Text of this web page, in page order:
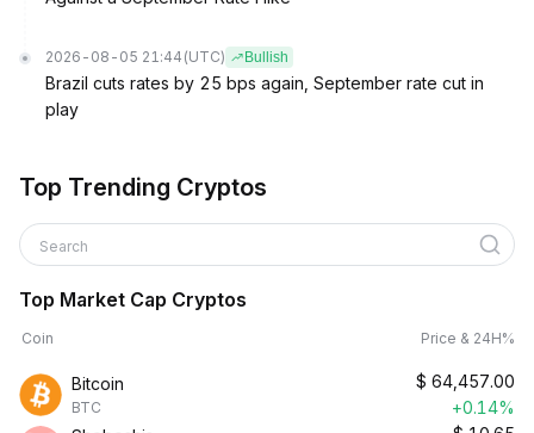
2026-08-05 21:44 (UTC) Bullish
Brazil cuts rates by 25 bps again, September rate cut in
play
Top Trending Cryptos
Search
Top Market Cap Cryptos
Coin Price & 24H%
Bitcoin
BTC
$ 64,457.00
+0.14%